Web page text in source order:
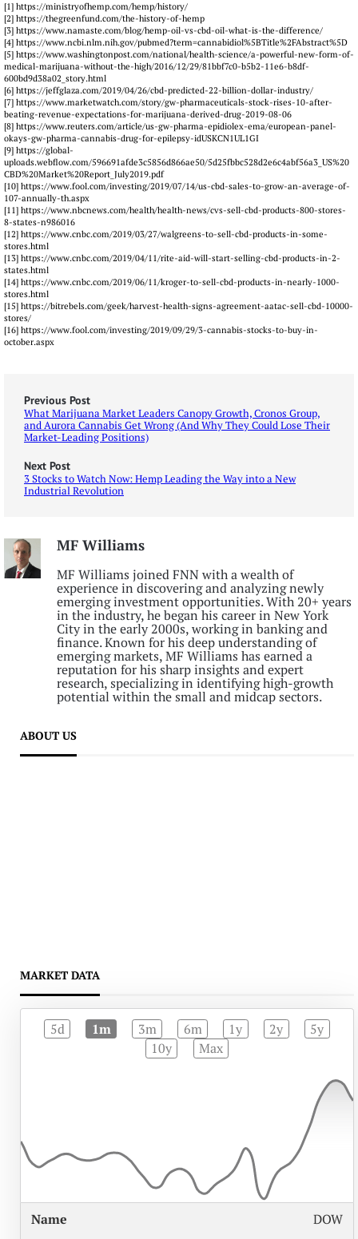
[1] https://ministryofhemp.com/hemp/history/
[2] https://thegreenfund.com/the-history-of-hemp
[3] https://www.namaste.com/blog/hemp-oil-vs-cbd-oil-what-is-the-difference/
[4] https://www.ncbi.nlm.nih.gov/pubmed?term=cannabidiol%5BTitle%2FAbstract%5D
[5] https://www.washingtonpost.com/national/health-science/a-powerful-new-form-of-
medical-marijuana-without-the-high/2016/12/29/81bbf7c0-b5b2-11e6-b8df-
600bd9d38a02_story.html
[6] https://jeffglaza.com/2019/04/26/cbd-predicted-22-billion-dollar-industry/
[7] https://www.marketwatch.com/story/gw-pharmaceuticals-stock-rises-10-after-
beating-revenue-expectations-for-marijuana-derived-drug-2019-08-06
[8] https://www.reuters.com/article/us-gw-pharma-epidiolex-ema/european-panel-
okays-gw-pharma-cannabis-drug-for-epilepsy-idUSKCN1UL1GI
[9] https://global-
uploads.webflow.com/596691afde3c5856d866ae50/5d25fbbc528d2e6c4abf56a3_US%20
CBD%20Market%20Report_July2019.pdf
[10] https://www.fool.com/investing/2019/07/14/us-cbd-sales-to-grow-an-average-of-
107-annually-th.aspx
[11] https://www.nbcnews.com/health/health-news/cvs-sell-cbd-products-800-stores-
8-states-n986016
[12] https://www.cnbc.com/2019/03/27/walgreens-to-sell-cbd-products-in-some-
stores.html
[13] https://www.cnbc.com/2019/04/11/rite-aid-will-start-selling-cbd-products-in-2-
states.html
[14] https://www.cnbc.com/2019/06/11/kroger-to-sell-cbd-products-in-nearly-1000-
stores.html
[15] https://bitrebels.com/geek/harvest-health-signs-agreement-aatac-sell-cbd-10000-
stores/
[16] https://www.fool.com/investing/2019/09/29/3-cannabis-stocks-to-buy-in-
october.aspx
Previous Post
What Marijuana Market Leaders Canopy Growth, Cronos Group,
and Aurora Cannabis Get Wrong (And Why They Could Lose Their
Market-Leading Positions)
Next Post
3 Stocks to Watch Now: Hemp Leading the Way into a New
Industrial Revolution
MF Williams
MF Williams joined FNN with a wealth of
experience in discovering and analyzing newly
emerging investment opportunities. With 20+ years
in the industry, he began his career in New York
City in the early 2000s, working in banking and
finance. Known for his deep understanding of
emerging markets, MF Williams has earned a
reputation for his sharp insights and expert
research, specializing in identifying high-growth
potential within the small and midcap sectors.
ABOUT US
MARKET DATA
5d 1m 3m 6m 1y 2y
5y
10y
Max
NAME
DOW